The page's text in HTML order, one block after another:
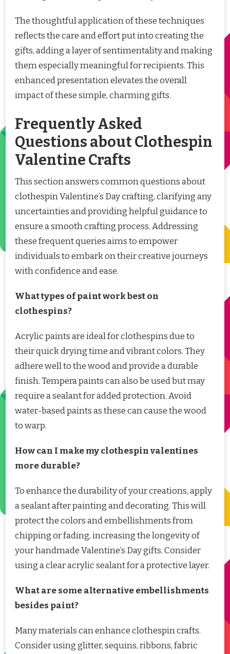
The thoughtful application of these techniques
reflects the care and effort put into creating the
gifts, adding a layer of sentimentality and making
them especially meaningful for recipients. This
enhanced presentation elevates the overall
impact of these simple, charming gifts.
Frequently Asked
Questions about Clothespin
Valentine Crafts
This section answers common questions about
clothespin Valentine’s Day crafting, clarifying any
uncertainties and providing helpful guidance to
ensure a smooth crafting process. Addressing
these frequent queries aims to empower
individuals to embark on their creative journeys
with confidence and ease.
What types of paint work best on
clothespins?
Acrylic paints are ideal for clothespins due to
their quick drying time and vibrant colors. They
adhere well to the wood and provide a durable
finish. Tempera paints can also be used but may
require a sealant for added protection. Avoid
water-based paints as these can cause the wood
to warp.
How can I make my clothespin valentines
more durable?
To enhance the durability of your creations, apply
a sealant after painting and decorating. This will
protect the colors and embellishments from
chipping or fading, increasing the longevity of
your handmade Valentine’s Day gifts. Consider
using a clear acrylic sealant for a protective layer.
What are some alternative embellishments
besides paint?
Many materials can enhance clothespin crafts.
Consider using glitter, sequins, ribbons, fabric